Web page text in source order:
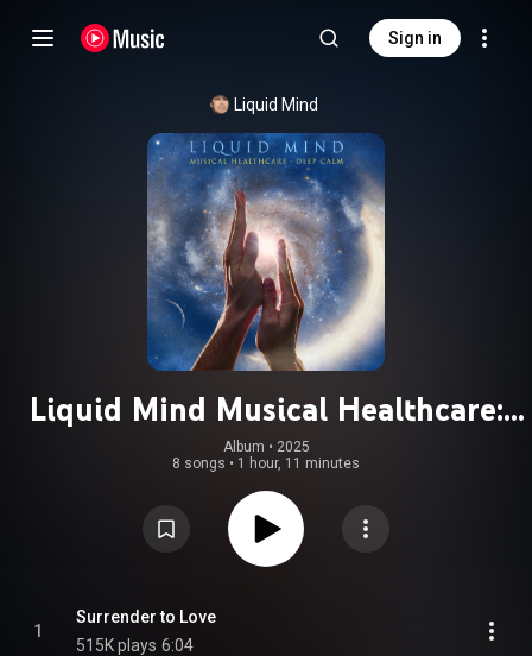
Sign in
Liquid Mind
Liquid Mind Musical Healthcare:
Deep Calm
Album • 2025
8 songs • 1 hour, 11 minutes
1
Surrender to Love
515K plays 6:04